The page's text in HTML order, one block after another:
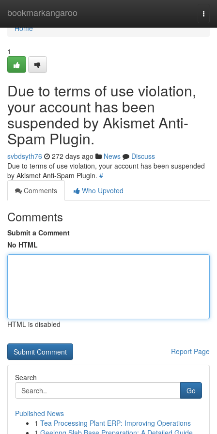
bookmarkangaroo
Home
Home
1
Due to terms of use violation,
your account has been
suspended by Akismet Anti-
Spam Plugin.
svbdsyth76 272 days ago News
Discuss
Due to terms of use violation, your account has been suspended
by Akismet Anti-Spam Plugin. #
Comments
Who Upvoted
Comments
Submit a Comment
No HTML
HTML is disabled
Report Page
Search
Go
Published News
1 Tea Processing Plant ERP: Improving Operations